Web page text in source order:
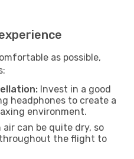
as possible,
Invest in a good
headphones to create a
environment.
air can be quite dry, so
the flight to